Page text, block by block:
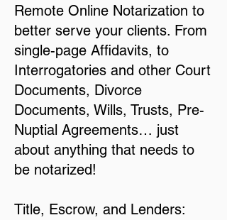
Remote Online Notarization to
better serve your clients. From
single-page Affidavits, to
Interrogatories and other Court
Documents, Divorce
Documents, Wills, Trusts, Pre-
Nuptial Agreements… just
about anything that needs to
be notarized!
Title, Escrow, and Lenders: